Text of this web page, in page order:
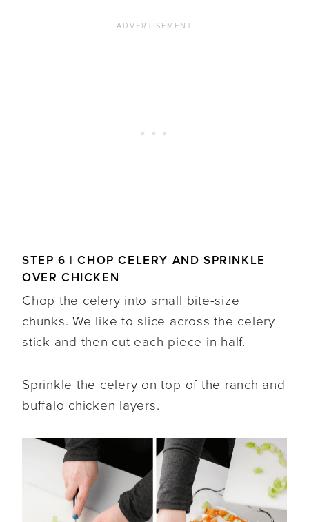
STEP 6 | CHOP CELERY AND SPRINKLE
OVER CHICKEN
Chop the celery into small bite-size
chunks. We like to slice across the celery
stick and then cut each piece in half.
Sprinkle the celery on top of the ranch and
buffalo chicken layers.